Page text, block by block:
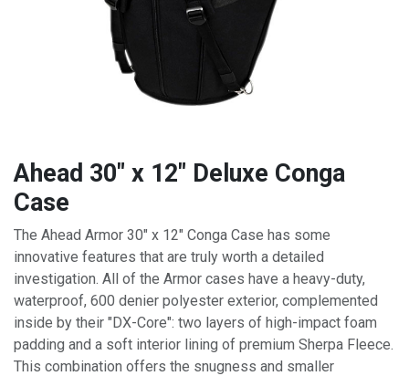
Ahead 30" x 12" Deluxe Conga
Case
The Ahead Armor 30" x 12" Conga Case has some
innovative features that are truly worth a detailed
investigation. All of the Armor cases have a heavy-duty,
waterproof, 600 denier polyester exterior, complemented
inside by their "DX-Core": two layers of high-impact foam
padding and a soft interior lining of premium Sherpa Fleece.
This combination offers the snugness and smaller